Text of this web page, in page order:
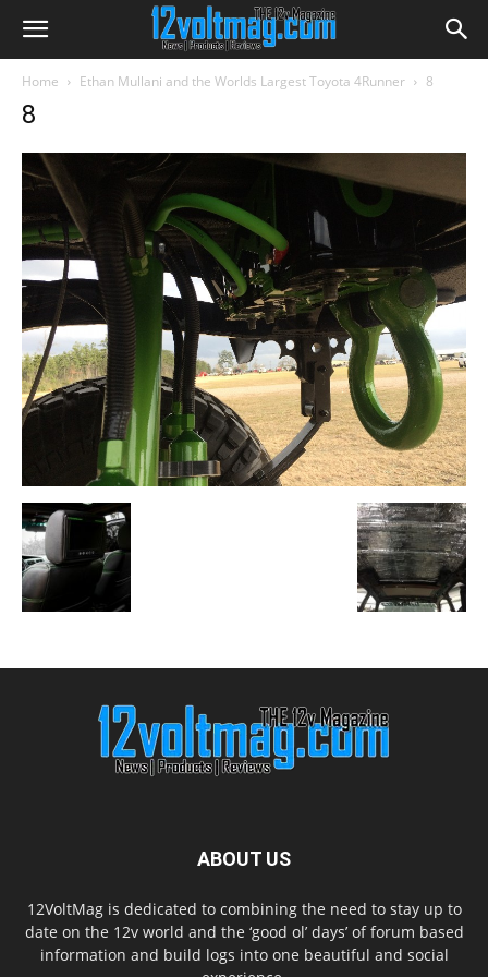
Home Ethan Mullani and the Worlds Largest Toyota 4Runner 8
8
ABOUT US
12VoltMag is dedicated to combining the need to stay up to
date on the 12v world and the ‘good ol’ days’ of forum based
information and build logs into one beautiful and social